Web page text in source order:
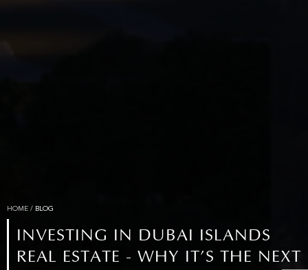
HOME / BLOG
INVESTING IN DUBAI ISLANDS
REAL ESTATE - WHY IT’S THE NEXT